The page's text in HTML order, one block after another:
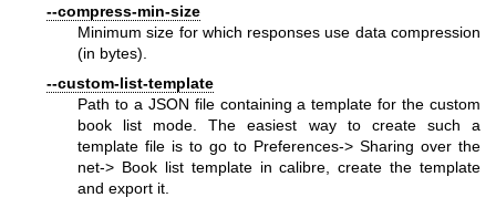
--compress-min-size
Minimum size for which responses use data compression
(in bytes).
--custom-list-template
Path to a JSON file containing a template for the custom
book list mode. The easiest way to create such a
template file is to go to Preferences-> Sharing over the
net-> Book list template in calibre, create the template
and export it.